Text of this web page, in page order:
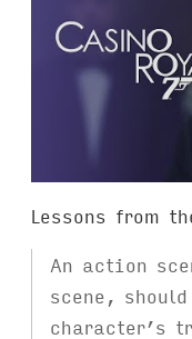
Lessons from
An action
scene,
character’s